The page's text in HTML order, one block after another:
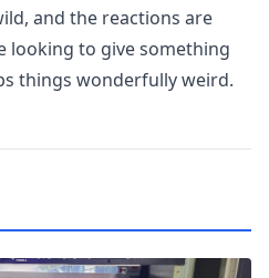
and the reactions are
looking to give something
things wonderfully weird.